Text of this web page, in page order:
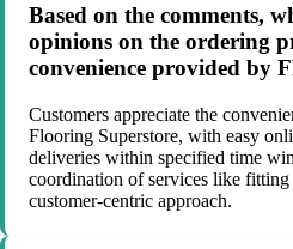
Based on the comments,
opinions on the ordering
convenience provided by
Customers appreciate the
Flooring Superstore, with easy
deliveries within specified time
coordination of services like fitting
customer-centric approach.